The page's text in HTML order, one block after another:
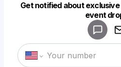
Get notified about
event
Make a